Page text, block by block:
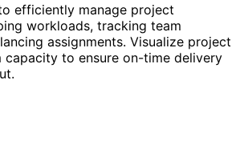
efficiently manage project
workloads, tracking team
assignments. Visualize project
capacity to ensure on-time delivery